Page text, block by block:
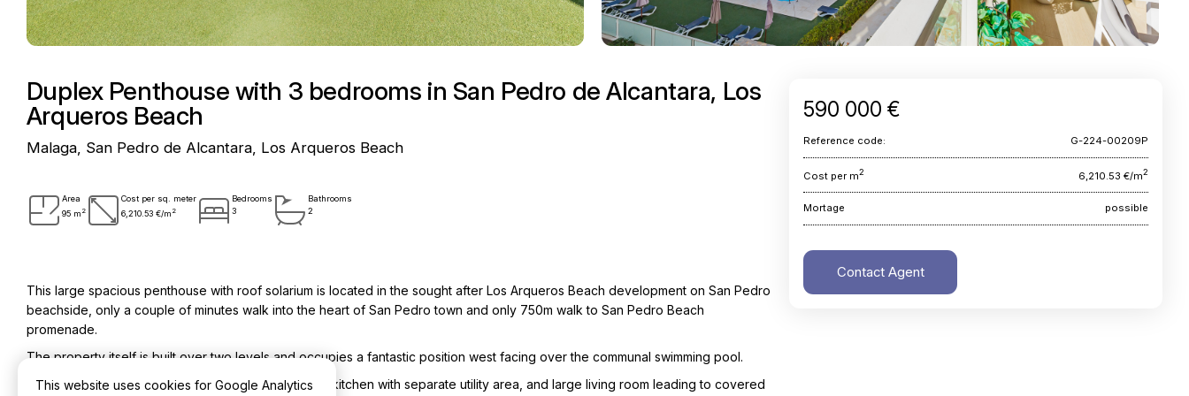
Duplex Penthouse with 3 bedrooms in San Pedro de Alcantara, Los
Arqueros Beach
Malaga, San Pedro de Alcantara, Los Arqueros Beach
Area
95 m 2
Cost per sq. meter
6,210.53 €/m 2
Bedrooms
3
Bathrooms
2
This large spacious penthouse with roof solarium is located in the sought after Los Arqueros Beach development on San Pedro
beachside, only a couple of minutes walk into the heart of San Pedro town and only 750m walk to San Pedro Beach
promenade.
The property itself is built over two levels and occupies a fantastic position west facing over the communal swimming pool.
On the lower level comprises entrance hall, modern kitchen with separate utility area, and large living room leading to covered
590 000 €
Reference code: G-224-00209P
Cost per m2 6,210.53 €/m2
Mortage possible
Contact Agent
This website uses cookies for Google Analytics